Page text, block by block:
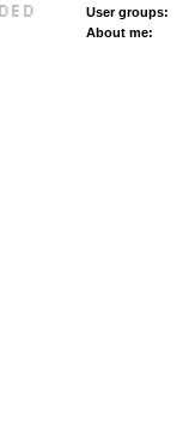
User groups:
About me: